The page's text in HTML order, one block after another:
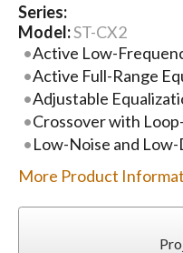
Series:
Model:ST-CX2
Active Low-
Active Full-Range
Adjustable
Crossover with
Low-Noise and
More Product